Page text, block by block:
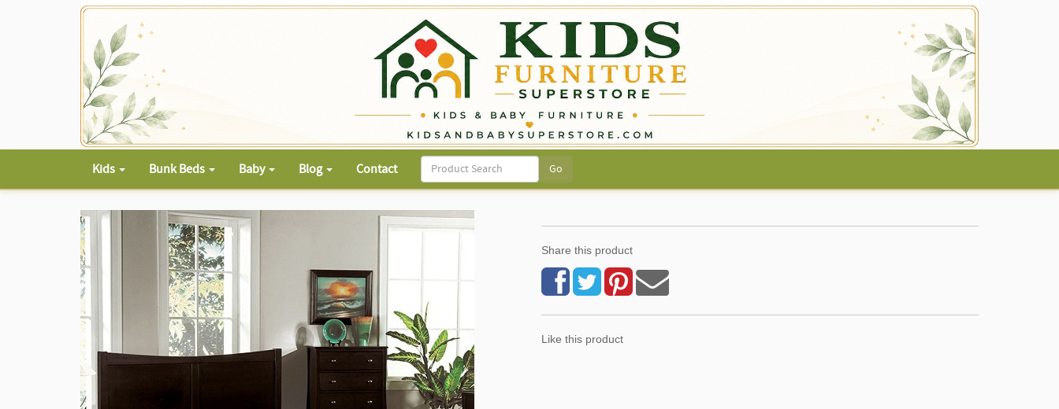
Kids Bunk Beds Baby Blog Contact
Share this product
Like this product